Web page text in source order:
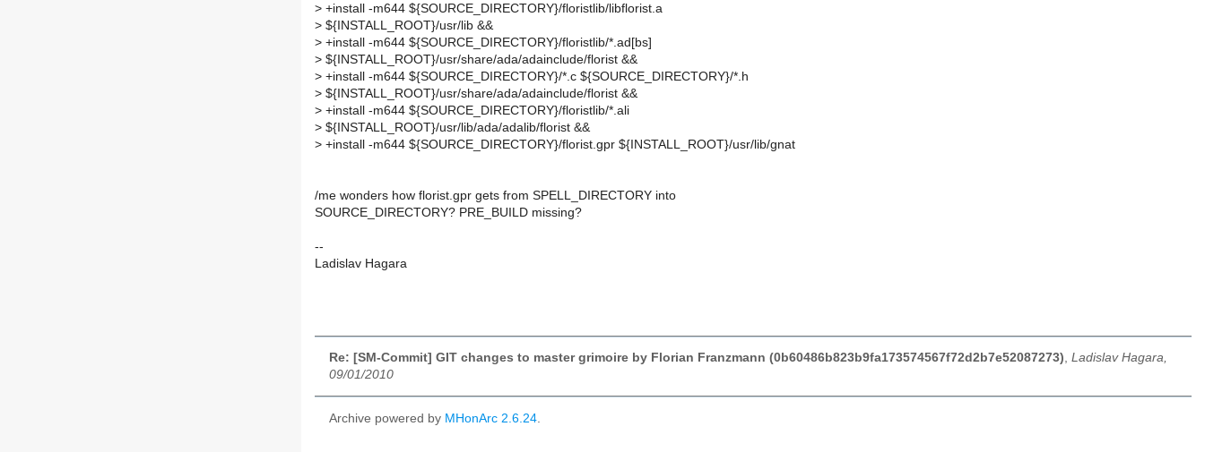
> +install -m644 ${SOURCE_DIRECTORY}/floristlib/libflorist.a
> ${INSTALL_ROOT}/usr/lib &&
> +install -m644 ${SOURCE_DIRECTORY}/floristlib/*.ad[bs]
> ${INSTALL_ROOT}/usr/share/ada/adainclude/florist &&
> +install -m644 ${SOURCE_DIRECTORY}/*.c ${SOURCE_DIRECTORY}/*.h
> ${INSTALL_ROOT}/usr/share/ada/adainclude/florist &&
> +install -m644 ${SOURCE_DIRECTORY}/floristlib/*.ali
> ${INSTALL_ROOT}/usr/lib/ada/adalib/florist &&
> +install -m644 ${SOURCE_DIRECTORY}/florist.gpr ${INSTALL_ROOT}/usr/lib/gnat
/me wonders how florist.gpr gets from SPELL_DIRECTORY into
SOURCE_DIRECTORY? PRE_BUILD missing?
--
Ladislav Hagara
Re: [SM-Commit] GIT changes to master grimoire by Florian Franzmann (0b60486b823b9fa173574567f72d2b7e52087273), Ladislav Hagara,
09/01/2010
Archive powered by MHonArc 2.6.24.